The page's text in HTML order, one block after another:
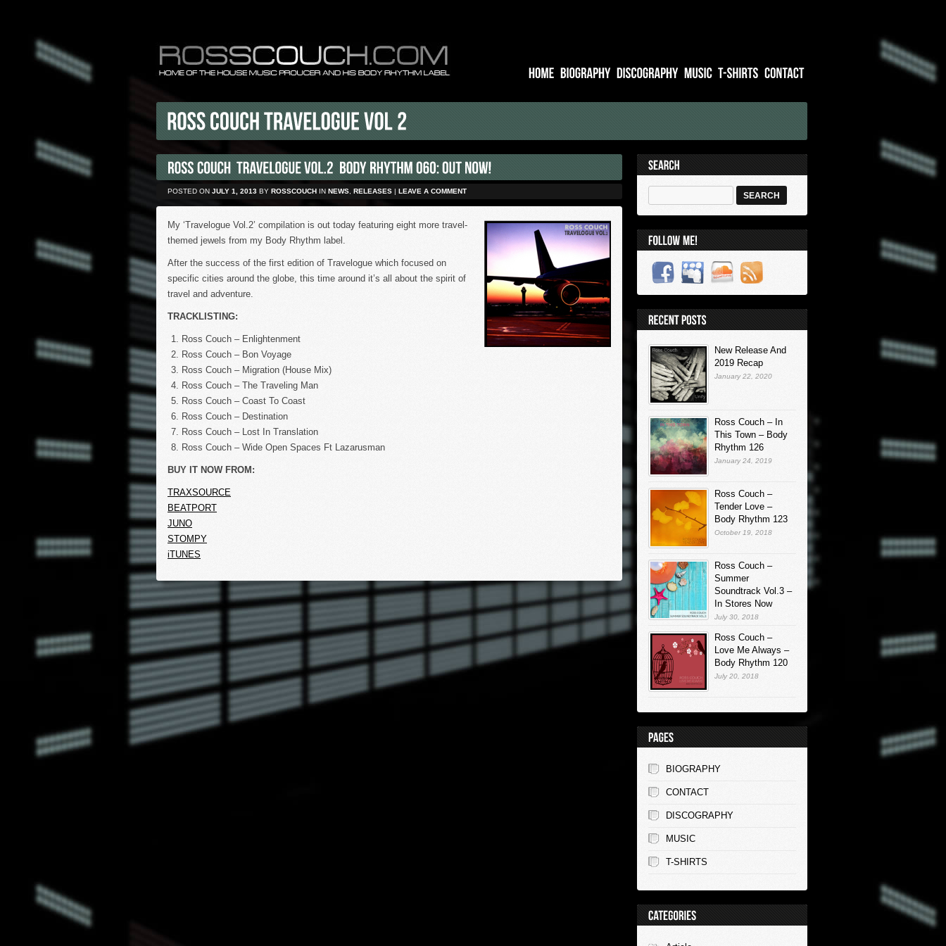
POSTED ON JULY 1, 2013 BY ROSSCOUCH IN NEWS RELEASES | LEAVE A COMMENT
My ‘Travelogue Vol.2’ compilation is out today featuring eight more travel-
themed jewels from my Body Rhythm label.
After the success of the first edition of Travelogue which focused on
specific cities around the globe, this time around it’s all about the spirit of
travel and adventure.
TRACKLISTING:
Ross Couch – Enlightenment
Ross Couch – Bon Voyage
Ross Couch – Migration (House Mix)
Ross Couch – The Traveling Man
Ross Couch – Coast To Coast
Ross Couch – Destination
Ross Couch – Lost In Translation
Ross Couch – Wide Open Spaces Ft Lazarusman
BUY IT NOW FROM:
TRAXSOURCE
BEATPORT
JUNO
STOMPY
iTUNES
New Release And
2019 Recap
January 22, 2020
Ross Couch – In
This Town – Body
Rhythm 126
January 24, 2019
Ross Couch –
Tender Love –
Body Rhythm 123
October 19, 2018
Ross Couch –
Summer
Soundtrack Vol.3 –
In Stores Now
July 30, 2018
Ross Couch –
Love Me Always –
Body Rhythm 120
July 20, 2018
BIOGRAPHY
CONTACT
DISCOGRAPHY
MUSIC
T-SHIRTS